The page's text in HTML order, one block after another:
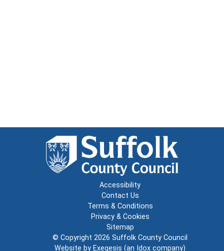
Accessibility
Contact Us
Terms & Conditions
Privacy & Cookies
Sitemap
© Copyright 2026 Suffolk County Council
Website by Exegesis (an Idox company)